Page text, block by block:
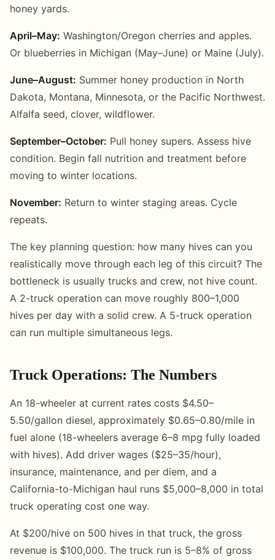
honey yards.
April–May: Washington/Oregon cherries and apples.
Or blueberries in Michigan (May–June) or Maine (July).
June–August: Summer honey production in North
Dakota, Montana, Minnesota, or the Pacific Northwest.
Alfalfa seed, clover, wildflower.
September–October: Pull honey supers. Assess hive
condition. Begin fall nutrition and treatment before
moving to winter locations.
November: Return to winter staging areas. Cycle
repeats.
The key planning question: how many hives can you
realistically move through each leg of this circuit? The
bottleneck is usually trucks and crew, not hive count.
A 2-truck operation can move roughly 800–1,000
hives per day with a solid crew. A 5-truck operation
can run multiple simultaneous legs.
Truck Operations: The Numbers
An 18-wheeler at current rates costs $4.50–
5.50/gallon diesel, approximately $0.65–0.80/mile in
fuel alone (18-wheelers average 6–8 mpg fully loaded
with hives). Add driver wages ($25–35/hour),
insurance, maintenance, and per diem, and a
California-to-Michigan haul runs $5,000–8,000 in total
truck operating cost one way.
At $200/hive on 500 hives in that truck, the gross
revenue is $100,000. The truck run is 5–8% of gross